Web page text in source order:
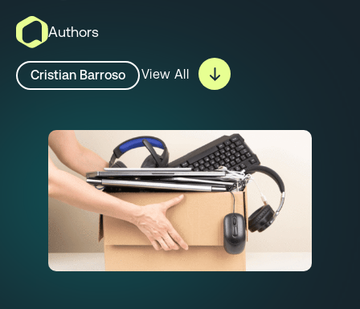
Authors
Cristian Barroso View All